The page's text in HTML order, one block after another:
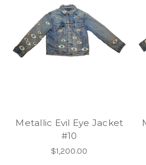
Metallic Evil Eye Jacket
#10
$1,200.00